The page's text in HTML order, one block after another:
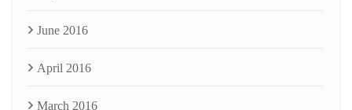
June 2016
April 2016
March 2016